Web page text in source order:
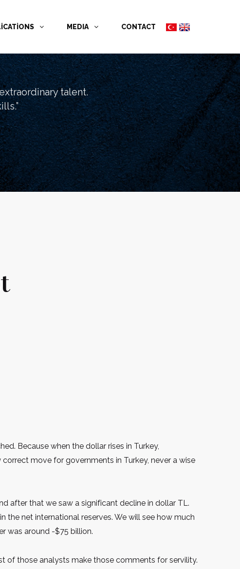
MEDIA CONTACT
talent.
Because when the dollar rises in Turkey,
move for governments in Turkey, never a wise
after that we saw a significant decline in dollar TL.
net international reserves. We will see how much
was around -$75 billion.
of those analysts make those comments for servility.